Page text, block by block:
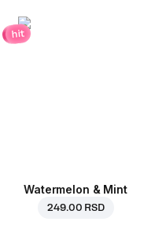
hit
Watermelon & Mint
249.00 RSD